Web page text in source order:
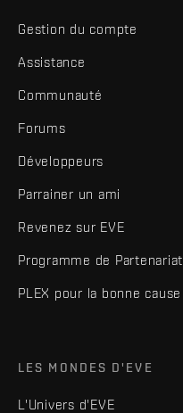
Gestion du compte
Assistance
Communauté
Forums
Développeurs
Parrainer un ami
Revenez sur EVE
Programme de Partenariat
PLEX pour la bonne cause
LES MONDES D'EVE
L'Univers d'EVE